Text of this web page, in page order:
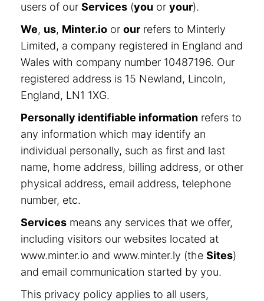
users of our Services (you or your).
We, us, Minter.io or our refers to Minterly
Limited, a company registered in England and
Wales with company number 10487196. Our
registered address is 15 Newland, Lincoln,
England, LN1 1XG.
Personally identifiable information refers to
any information which may identify an
individual personally, such as first and last
name, home address, billing address, or other
physical address, email address, telephone
number, etc.
Services means any services that we offer,
including visitors our websites located at
www.minter.io and www.minter.ly (the Sites)
and email communication started by you.
This privacy policy applies to all users,